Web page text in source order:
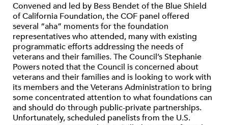
Convened and led by Bess Bendet of the Blue Shield
of California Foundation, the COF panel offered
several “aha” moments for the foundation
representatives who attended, many with existing
programmatic efforts addressing the needs of
veterans and their families. The Council’s Stephanie
Powers noted that the Council is concerned about
veterans and their families and is looking to work with
its members and the Veterans Administration to bring
some concentrated attention to what foundations can
and should do through public-private partnerships.
Unfortunately, scheduled panelists from the U.S.